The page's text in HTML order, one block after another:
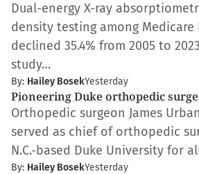
Dual-energy X-ray
density testing among
declined 35.4% from 2005 to
study…
By: Hailey BosekYesterday
Pioneering Duke orthopedic
Orthopedic surgeon James
served as chief of orthopedic
N.C.-based Duke University for
By: Hailey BosekYesterday